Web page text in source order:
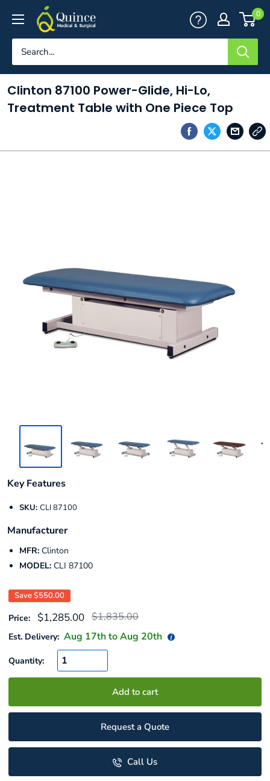
content
Quince
Medical
&
0
Clinton 87100 Power-Glide, Hi-Lo,
Treatment Table with One Piece Top
Key Features
SKU: CLI 87100
Manufacturer
MFR: Clinton
MODEL: CLI 87100
Save$550.00
Price: Sale
$1,285.00 Regular
$1,835.00
Est. Delivery: Aug 17th toAug 20th
Quantity:
Add to cart
Request a Quote
Call Us